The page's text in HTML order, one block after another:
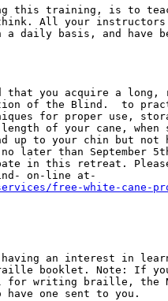
this training, is to
All your instructors
a daily basis, and have
that you acquire a long,
of the Blind.  to
for proper use,
of your cane,
up to your chin but not
no later than September
in this retreat.
free-white-cane-
an interest in
booklet. Note: If
for writing braille, the
one sent to you.